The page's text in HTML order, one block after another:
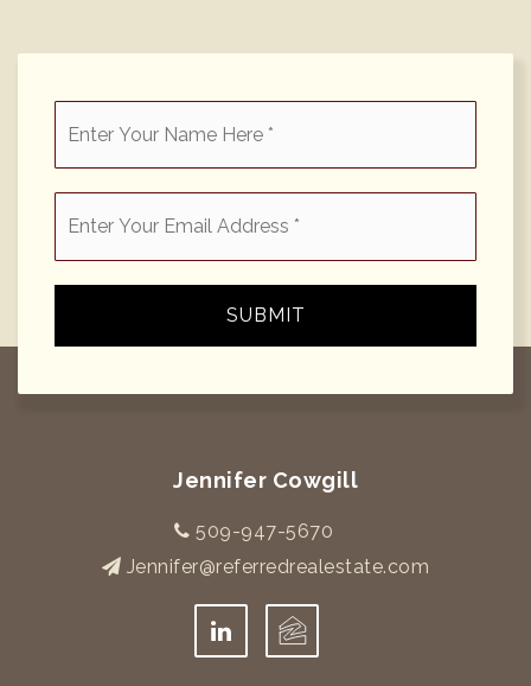
*
SUBMIT
Jennifer Cowgill
509-947-5670
Jennifer@referredrealestate.com